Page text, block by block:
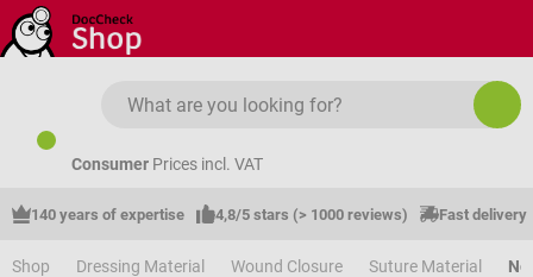
Skip to main content
Consumer Prices incl. VAT
140 years of expertise 4,8/5 stars (> 1000 reviews) Fast delivery
Shop Dressing Material Wound Closure Suture Material